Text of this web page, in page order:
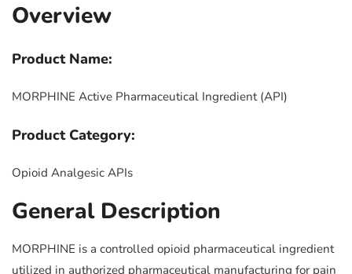
Overview
Product Name:
MORPHINE Active Pharmaceutical Ingredient (API)
Product Category:
Opioid Analgesic APIs
General Description
MORPHINE is a controlled opioid pharmaceutical ingredient
utilized in authorized pharmaceutical manufacturing for pain